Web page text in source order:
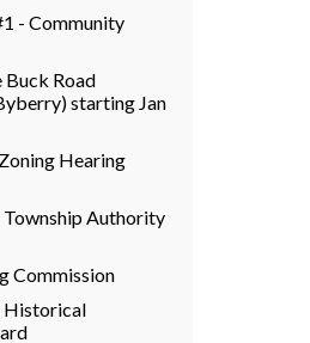
- Community
Buck Road
starting Jan
Hearing
Authority
Commission
Historical